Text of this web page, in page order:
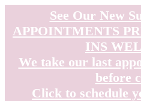
See Our New
APPOINTMENTS
INS
We take our last
before
Click to schedule